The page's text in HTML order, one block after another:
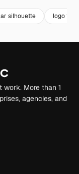
silhouette logo
More than 1
agencies, and